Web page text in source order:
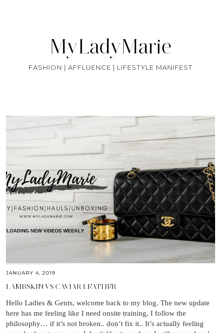
MyLadyMarie
FASHION | AFFLUENCE | LIFESTYLE MANIFEST
JANUARY 4, 2019
LAMBSKIN VS CAVIAR LEATHER
Hello Ladies & Gents, welcome back to my blog. The new update
here has me feeling like I need onsite training, I follow the
philosophy… if it’s not broken.. don’t fix it.. It’s actually feeling